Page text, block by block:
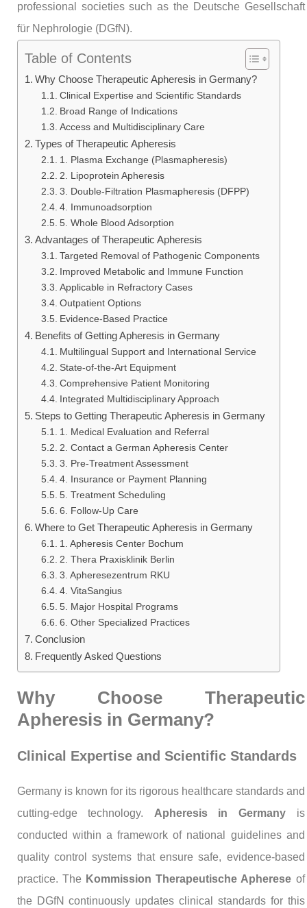
professional societies such as the Deutsche Gesellschaft
für Nephrologie (DGfN).
Table of Contents
Why Choose Therapeutic Apheresis in Germany?
Clinical Expertise and Scientific Standards
Broad Range of Indications
Access and Multidisciplinary Care
Types of Therapeutic Apheresis
1. Plasma Exchange (Plasmapheresis)
2. Lipoprotein Apheresis
3. Double-Filtration Plasmapheresis (DFPP)
4. Immunoadsorption
5. Whole Blood Adsorption
Advantages of Therapeutic Apheresis
Targeted Removal of Pathogenic Components
Improved Metabolic and Immune Function
Applicable in Refractory Cases
Outpatient Options
Evidence-Based Practice
Benefits of Getting Apheresis in Germany
Multilingual Support and International Service
State-of-the-Art Equipment
Comprehensive Patient Monitoring
Integrated Multidisciplinary Approach
Steps to Getting Therapeutic Apheresis in Germany
1. Medical Evaluation and Referral
2. Contact a German Apheresis Center
3. Pre-Treatment Assessment
4. Insurance or Payment Planning
5. Treatment Scheduling
6. Follow-Up Care
Where to Get Therapeutic Apheresis in Germany
1. Apheresis Center Bochum
2. Thera Praxisklinik Berlin
3. Apheresezentrum RKU
4. VitaSangius
5. Major Hospital Programs
6. Other Specialized Practices
Conclusion
Frequently Asked Questions
Why Choose Therapeutic
Apheresis in Germany?
Clinical Expertise and Scientific Standards
Germany is known for its rigorous healthcare standards and
cutting-edge technology. Apheresis in Germany is
conducted within a framework of national guidelines and
quality control systems that ensure safe, evidence-based
practice. The Kommission Therapeutische Apherese of
the DGfN continuously updates clinical standards for this